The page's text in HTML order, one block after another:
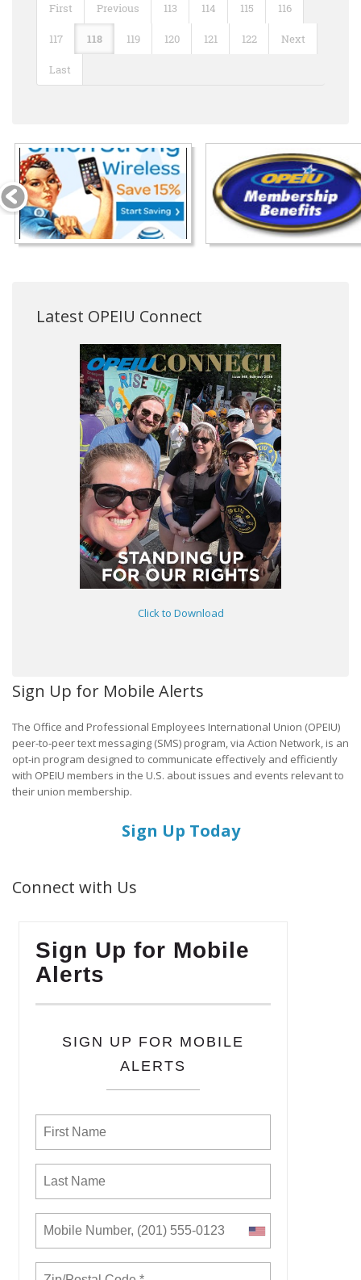
First Previous 113 114 115 116
117 118 119 120 121 122 Next
Last
Latest OPEIU Connect
Click to Download
Sign Up for Mobile Alerts
The Office and Professional Employees International Union (OPEIU)
peer-to-peer text messaging (SMS) program, via Action Network, is an
opt-in program designed to communicate effectively and efficiently
with OPEIU members in the U.S. about issues and events relevant to
their union membership.
Sign Up Today
Connect with Us